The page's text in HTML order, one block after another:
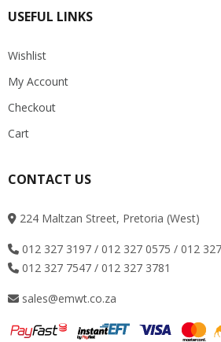
USEFUL LINKS
Wishlist
My Account
Checkout
Cart
CONTACT US
224 Maltzan Street, Pretoria (West)
012 327 3197 / 012 327 0575 / 012
012 327 7547 / 012 327 3781
sales@emwt.co.za